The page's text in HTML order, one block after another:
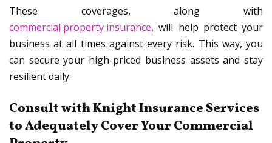
These coverages, along with
commercial property insurance, will help protect your
business at all times against every risk. This way, you
can secure your high-priced business assets and stay
resilient daily.
Consult with Knight Insurance Services
to Adequately Cover Your Commercial